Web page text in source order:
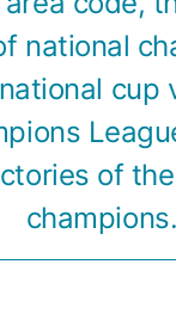
national
cup
of
champions.